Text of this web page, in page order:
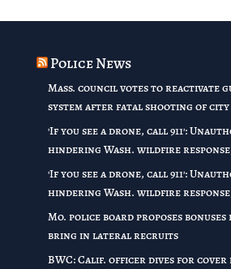
Police News
Mass. council votes to reactivate
system after fatal shooting of city
'If you see a drone, call 911':
hindering Wash. wildfire
'If you see a drone, call 911':
hindering Wash. wildfire
Mo. police board proposes
bring in lateral recruits
BWC: Calif. officer dives for